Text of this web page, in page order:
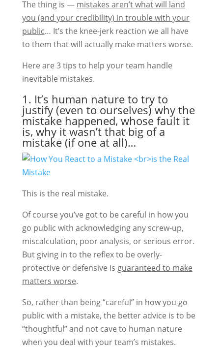
The thing is — mistakes aren’t what will land
you (and your credibility) in trouble with your
public… It’s the knee-jerk reaction we all have
to them that will actually make matters worse.
Here are 3 tips to help your team handle
inevitable mistakes.
1. It’s human nature to try to
justify (even to ourselves) why the
mistake happened, whose fault it
is, why it wasn’t that big of a
mistake (if one at all)…
This is the real mistake.
Of course you’ve got to be careful in how you
go public with acknowledging any screw-up,
miscalculation, poor analysis, or serious error.
But giving in to the reflex to be overly-
protective or defensive is guaranteed to make
matters worse.
So, rather than being “careful” in how you go
public with a mistake, the better advice is to be
“thoughtful” and not cave to human nature
when you deal with your team’s mistakes.